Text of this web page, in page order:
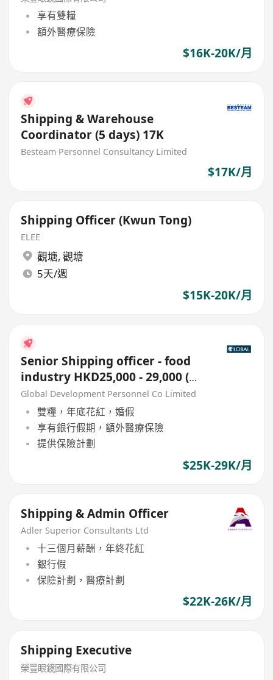
享有雙糧
額外醫療保險
$16K-20K/月
Shipping & Warehouse
Coordinator (5 days) 17K
Besteam Personnel Consultancy Limited
$17K/月
Shipping Officer (Kwun Tong)
ELEE
觀塘, 觀塘
5天/週
$15K-20K/月
Senior Shipping officer - food
industry HKD25,000 - 29,000 (外
勞或無相關經驗勿擾~!)
Global Development Personnel Co Limited
雙糧，年底花紅，婚假
享有銀行假期，額外醫療保險
提供保險計劃
$25K-29K/月
Shipping & Admin Officer
Adler Superior Consultants Ltd
十三個月薪酬，年終花紅
銀行假
保險計劃，醫療計劃
$22K-26K/月
Shipping Executive
榮豐眼鏡國際有限公司